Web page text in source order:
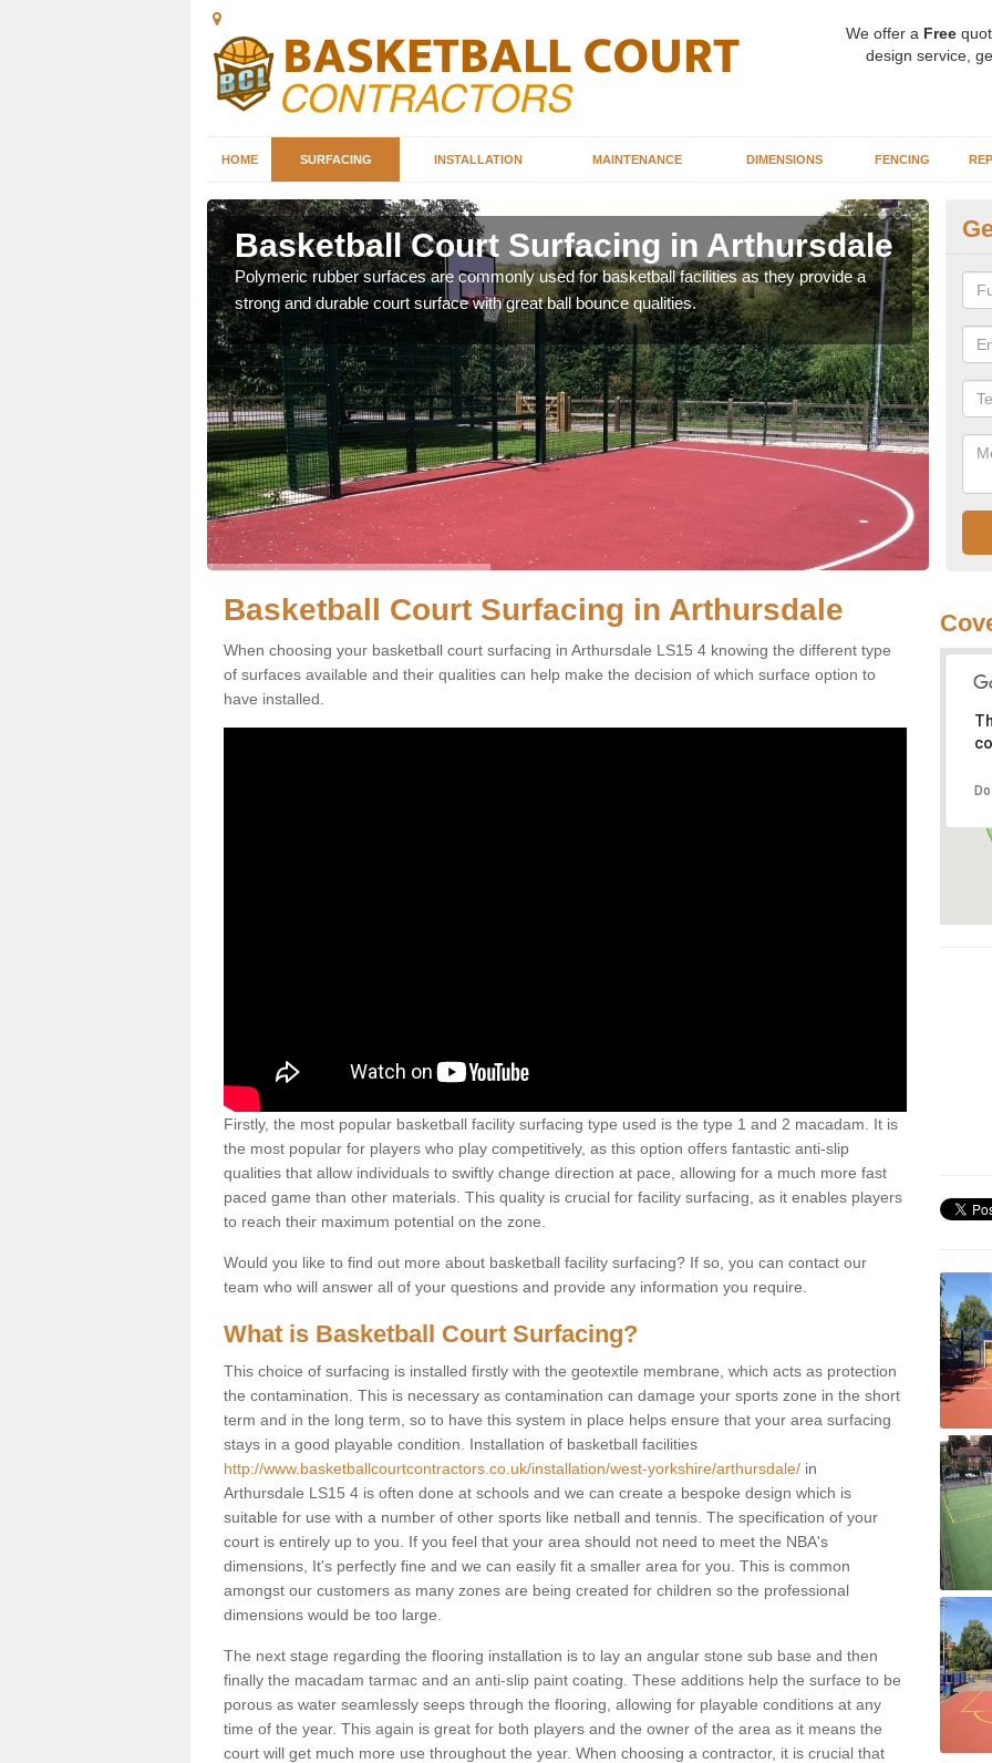
We offer a Free
design service,
HOME SURFACING INSTALLATION MAINTENANCE DIMENSIONS FENCING
Basketball Court Surfacing in Arthursdale
Polymeric rubber surfaces are commonly used for basketball facilities as they provide a
strong and durable court surface with great ball bounce qualities.
Basketball Court Surfacing in Arthursdale
When choosing your basketball court surfacing in Arthursdale LS15 4 knowing the different type
of surfaces available and their qualities can help make the decision of which surface option to
have installed.
Firstly, the most popular basketball facility surfacing type used is the type 1 and 2 macadam. It is
the most popular for players who play competitively, as this option offers fantastic anti-slip
qualities that allow individuals to swiftly change direction at pace, allowing for a much more fast
paced game than other materials. This quality is crucial for facility surfacing, as it enables players
to reach their maximum potential on the zone.
Would you like to find out more about basketball facility surfacing? If so, you can contact our
team who will answer all of your questions and provide any information you require.
What is Basketball Court Surfacing?
This choice of surfacing is installed firstly with the geotextile membrane, which acts as protection
the contamination. This is necessary as contamination can damage your sports zone in the short
term and in the long term, so to have this system in place helps ensure that your area surfacing
stays in a good playable condition. Installation of basketball facilities
http://www.basketballcourtcontractors.co.uk/installation/west-yorkshire/arthursdale/ in
Arthursdale LS15 4 is often done at schools and we can create a bespoke design which is
suitable for use with a number of other sports like netball and tennis. The specification of your
court is entirely up to you. If you feel that your area should not need to meet the NBA's
dimensions, It's perfectly fine and we can easily fit a smaller area for you. This is common
amongst our customers as many zones are being created for children so the professional
dimensions would be too large.
The next stage regarding the flooring installation is to lay an angular stone sub base and then
finally the macadam tarmac and an anti-slip paint coating. These additions help the surface to be
porous as water seamlessly seeps through the flooring, allowing for playable conditions at any
time of the year. This again is great for both players and the owner of the area as it means the
court will get much more use throughout the year. When choosing a contractor, it is crucial that